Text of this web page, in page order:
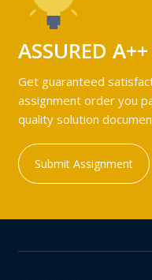
ASSURED
Get guaranteed
assignment order you
quality solution
Submit Assignment